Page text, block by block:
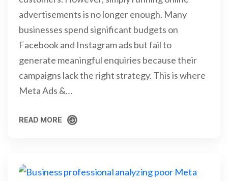
advertisements is no longer enough. Many
businesses spend significant budgets on
Facebook and Instagram ads but fail to
generate meaningful enquiries because their
campaigns lack the right strategy. This is where
Meta Ads &…
READ MORE